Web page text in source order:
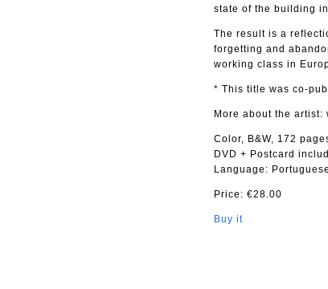
state of the building
The result is a
forgetting and
working class in
* This title was co-
More about the artist:
Color, B&W, 172
DVD + Postcard
Language:
Price: €28.00
Buy it